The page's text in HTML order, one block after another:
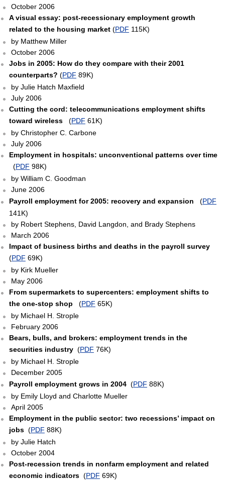
October 2006
A visual essay: post-recessionary employment growth
related to the housing market(PDF 115K)
by Matthew Miller
October 2006
Jobs in 2005: How do they compare with their 2001
counterparts? (PDF 89K)
by Julie Hatch Maxfield
July 2006
Cutting the cord: telecommunications employment shifts
toward wireless
(PDF 61K)
by Christopher C. Carbone
July 2006
Employment in hospitals: unconventional patterns over time
(PDF 98K)
by William C. Goodman
June 2006
Payroll employment for 2005: recovery and expansion
(PDF
141K)
by Robert Stephens, David Langdon, and Brady Stephens
March 2006
Impact of business births and deaths in the payroll survey
(PDF 69K)
by Kirk Mueller
May 2006
From supermarkets to supercenters: employment shifts to
the one-stop shop
(PDF 65K)
by Michael H. Strople
February 2006
Bears, bulls, and brokers: employment trends in the
securities industry (PDF 76K)
by Michael H. Strople
December 2005
Payroll employment grows in 2004 (PDF 88K)
by Emily Lloyd and Charlotte Mueller
April 2005
Employment in the public sector: two recessions’ impact on
jobs (PDF 88K)
by Julie Hatch
October 2004
Post-recession trends in nonfarm employment and related
economic indicators (PDF 69K)